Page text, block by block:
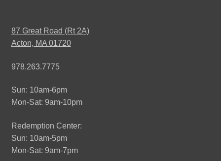
87 Great Road (Rt 2A)
Acton, MA 01720
978.263.7775
Sun: 10am-6pm
Mon-Sat: 9am-10pm
Redemption Center:
Sun: 10am-5pm
Mon-Sat: 9am-7pm